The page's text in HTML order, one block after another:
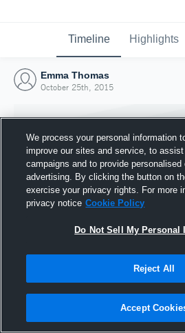
Timeline Highlights
Emma Thomas
October 25th, 2015
Joined
25 October
We process your personal information
improve our sites and service, to
campaigns and to provide personalised
advertising. By clicking the button on
exercise your privacy rights. For more
privacy notice Cookie Policy
Do Not Sell My Personal
Reject All
Accept